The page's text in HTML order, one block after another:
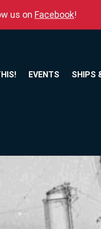
us on Facebook!
EVENTS SHIPS